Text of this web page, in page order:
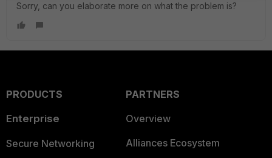
Sorry, can you elaborate more on what the problem is?
PRODUCTS
Enterprise
Secure Networking
PARTNERS
Overview
Alliances Ecosystem